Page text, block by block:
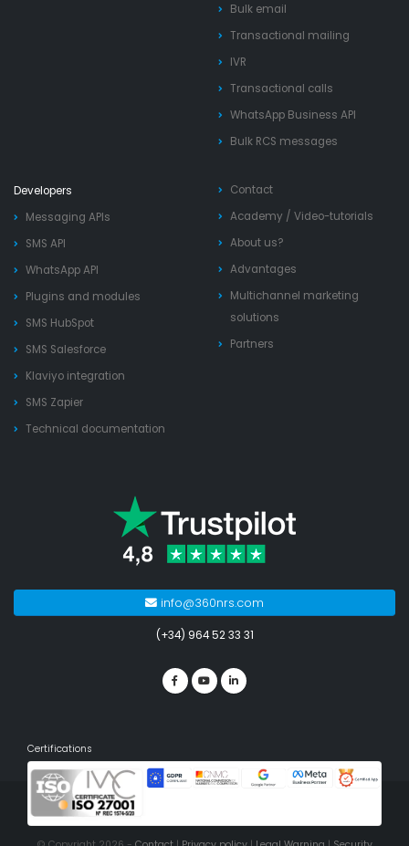
Bulk email
Transactional mailing
IVR
Transactional calls
WhatsApp Business API
Bulk RCS messages
Developers
Messaging APIs
SMS API
WhatsApp API
Plugins and modules
SMS HubSpot
SMS Salesforce
Klaviyo integration
SMS Zapier
Technical documentation
Contact
Academy / Video-tutorials
About us?
Advantages
Multichannel marketing
solutions
Partners
info@360nrs.com
(+34) 964 52 33 31
Certifications